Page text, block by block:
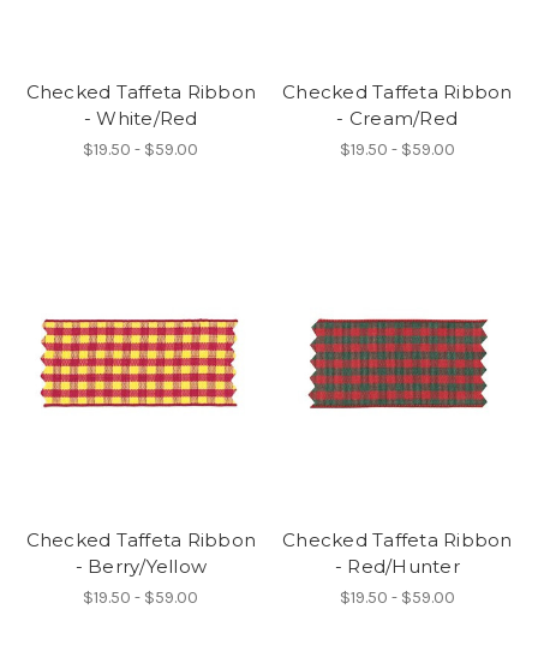
Checked Taffeta Ribbon
- White/Red
$19.50 - $59.00
Checked Taffeta Ribbon
- Cream/Red
$19.50 - $59.00
Checked Taffeta Ribbon
- Berry/Yellow
$19.50 - $59.00
Checked Taffeta Ribbon
- Red/Hunter
$19.50 - $59.00